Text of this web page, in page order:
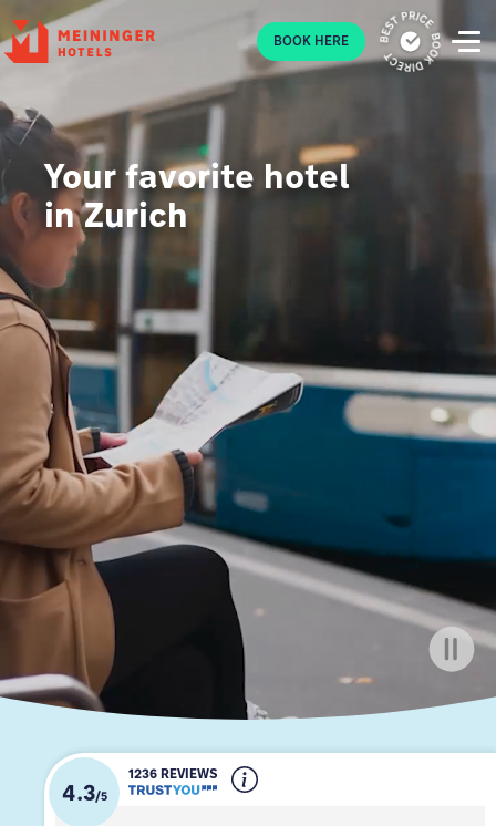
P BOOK HERE
Your favorite hotel
in Zurich
4.3/5
1236 REVIEWS